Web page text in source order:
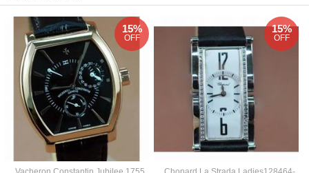
15%
OFF
15%
OFF